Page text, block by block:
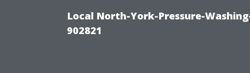
Local North-York-Pressure-
902821